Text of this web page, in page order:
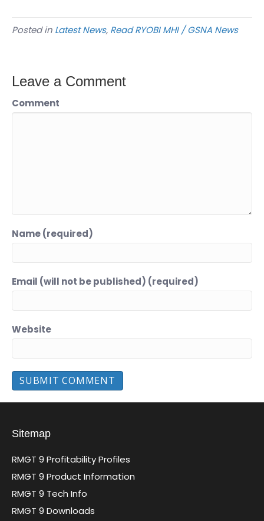
Posted in Latest News, Read RYOBI MHI / GSNA News
Leave a Comment
Comment
Name (required)
Email (will not be published) (required)
Website
Sitemap
RMGT 9 Profitability Profiles
RMGT 9 Product Information
RMGT 9 Tech Info
RMGT 9 Downloads